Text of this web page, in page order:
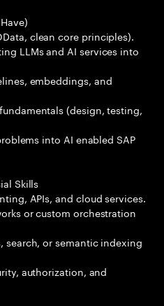
clean core principles).
LLMs and AI services into
embeddings, and
(design, testing,
into AI enabled SAP
Skills
APIs, and cloud services.
or custom orchestration
search, or semantic indexing
authorization, and